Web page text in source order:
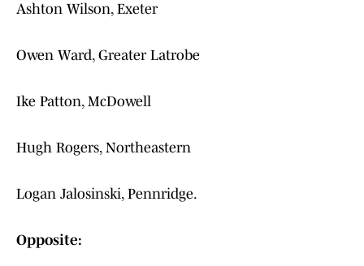
Ashton Wilson, Exeter
Owen Ward, Greater Latrobe
Ike Patton, McDowell
Hugh Rogers, Northeastern
Logan Jalosinski, Pennridge.
Opposite: